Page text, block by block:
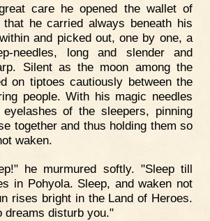
care he opened the wallet of
that he carried always beneath his
and picked out, one by one, a
needles, long and slender and
Silent as the moon among the
on tiptoes cautiously between the
people. With his magic needles
of the sleepers, pinning
together and thus holding them so
waken.
he murmured softly. "Sleep till
in Pohyola. Sleep, and waken not
rises bright in the Land of Heroes.
dreams disturb you."